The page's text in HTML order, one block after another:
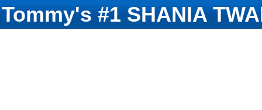
Tommy's #1 SHANIA